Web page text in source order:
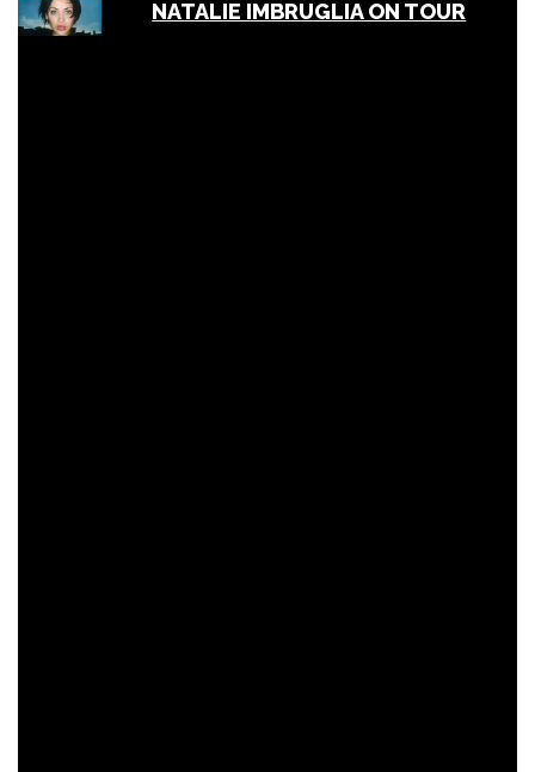
NATALIE IMBRUGLIA ON TOUR